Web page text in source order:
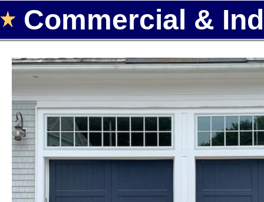
Landmark Door LLC is one of
door installation, repair and
the largest selection of high
garage door openers for
With over 15 years of
cheapest, most affordable
existing homes as well as
Commercial &